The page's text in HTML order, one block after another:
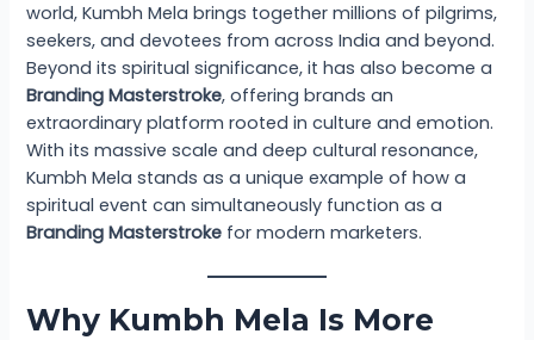
world, Kumbh Mela brings together millions of pilgrims,
seekers, and devotees from across India and beyond.
Beyond its spiritual significance, it has also become a
Branding Masterstroke, offering brands an
extraordinary platform rooted in culture and emotion.
With its massive scale and deep cultural resonance,
Kumbh Mela stands as a unique example of how a
spiritual event can simultaneously function as a
Branding Masterstroke for modern marketers.
Why Kumbh Mela Is More